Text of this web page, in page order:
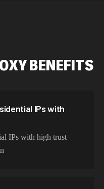
423,345 IPs
298,456 IPs
BENEFITS
IPs with
IPs with high trust